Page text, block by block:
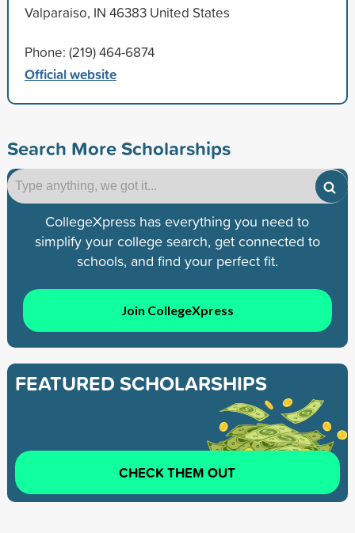
Valparaiso, IN 46383 United States
Phone: (219) 464-6874
Official website
Search More Scholarships
CollegeXpress has everything you need to
simplify your college search, get connected to
schools, and find your perfect fit.
Join CollegeXpress
FEATURED SCHOLARSHIPS
CHECK THEM OUT